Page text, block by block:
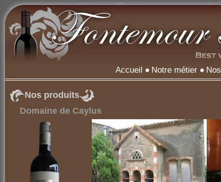
Accueil Notre métier
Nos produits
Domaine de Caylus